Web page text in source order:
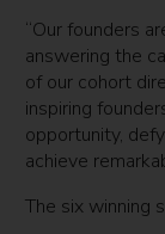
“Our founders
answering the
of our cohort
inspiring
opportunity,
achieve
The six winning